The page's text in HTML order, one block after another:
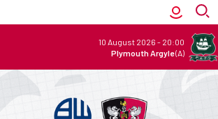
10 August 2026 - 20:00
Plymouth Argyle(A)